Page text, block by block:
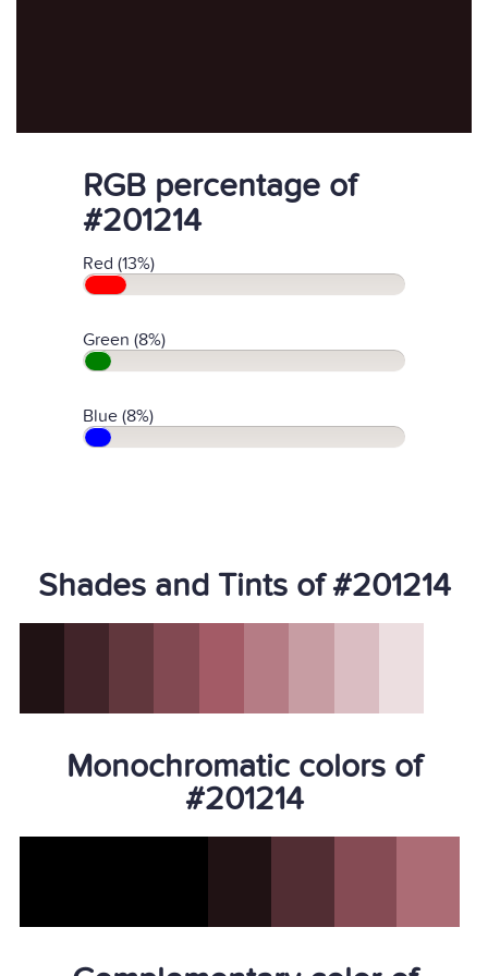
RGB percentage of
#201214
Red (13%)
Green (8%)
Blue (8%)
Shades and Tints of #201214
Monochromatic colors of
#201214